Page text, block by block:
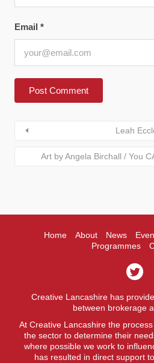
Email *
Leah
Art by Angela Birchall / You
Home About News
Programmes
Creative Lancashire has
between brokerage
At Creative Lancashire the
the sector to determine their
where possible we work to
has resulted in direct support